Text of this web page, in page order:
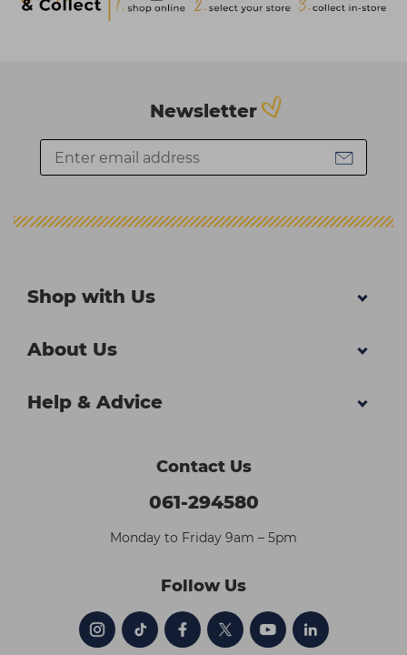
Newsletter
Shop with Us
About Us
Help & Advice
Contact Us
061-294580
Monday to Friday 9am – 5pm
Follow Us